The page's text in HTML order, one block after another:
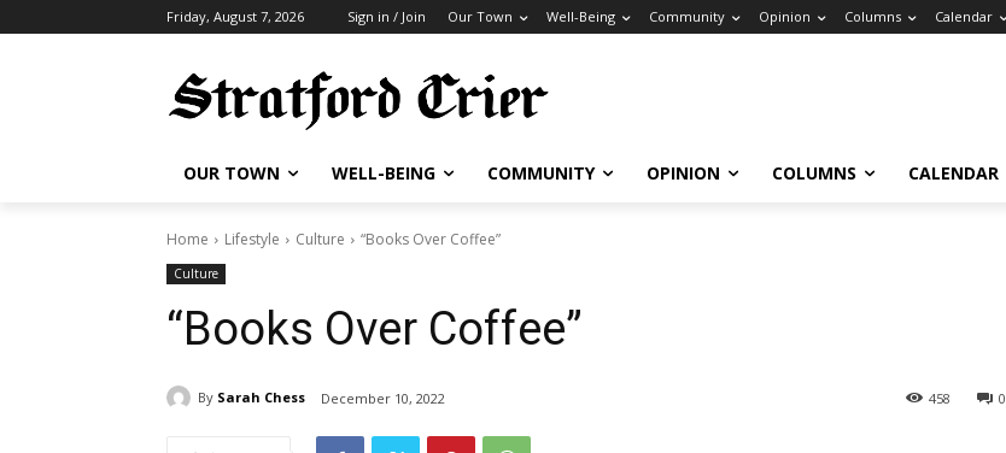
Friday, August 7, 2026 Sign in / Join Our Town Well-Being Community Opinion Columns Calendar
OUR TOWN WELL-BEING COMMUNITY OPINION COLUMNS CALENDAR
Home Lifestyle Culture “Books Over Coffee”
Culture
“Books Over Coffee”
By Sarah Chess December 10, 2022 0
458